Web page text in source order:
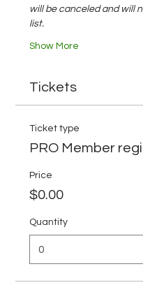
will be canceled and will
list.
Show More
Tickets
Ticket type
PRO Member
Price
$0.00
Quantity